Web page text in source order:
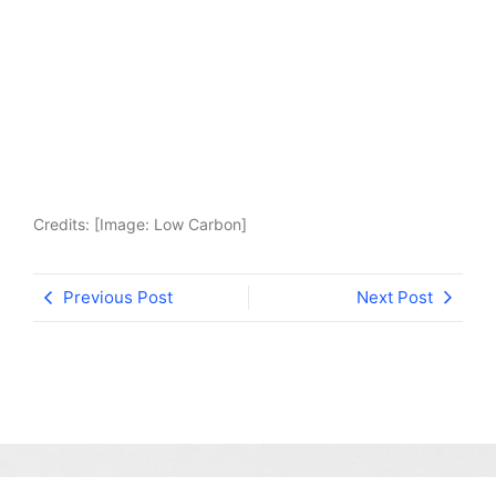
Credits: [Image: Low Carbon]
Previous Post Next Post